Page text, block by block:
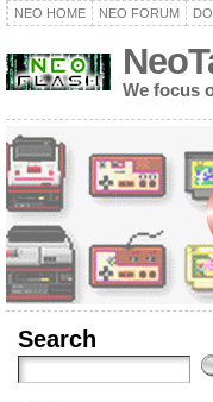
NEO HOME NEO FORUM
We focus
Search